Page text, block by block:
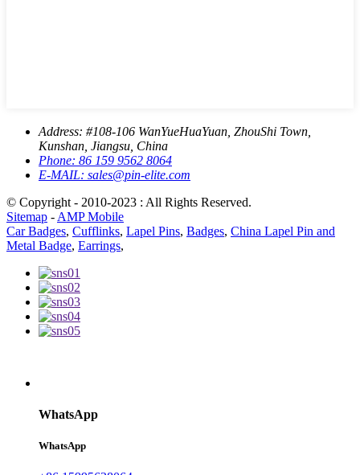
Address: #108-106 WanYueHuaYuan, ZhouShi Town,
Kunshan, Jiangsu, China
Phone: 86 159 9562 8064
E-MAIL: sales@pin-elite.com
© Copyright - 2010-2023 : All Rights Reserved.
Sitemap - AMP Mobile
Car Badges, Cufflinks, Lapel Pins, Badges, China Lapel Pin and
Metal Badge, Earrings,
WhatsApp
WhatsApp